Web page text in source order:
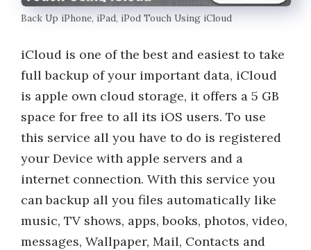
Back Up iPhone, iPad, iPod Touch Using iCloud
iCloud is one of the best and easiest to take
full backup of your important data, iCloud
is apple own cloud storage, it offers a 5 GB
space for free to all its iOS users. To use
this service all you have to do is registered
your Device with apple servers and a
internet connection. With this service you
can backup all you files automatically like
music, TV shows, apps, books, photos, video,
messages, Wallpaper, Mail, Contacts and